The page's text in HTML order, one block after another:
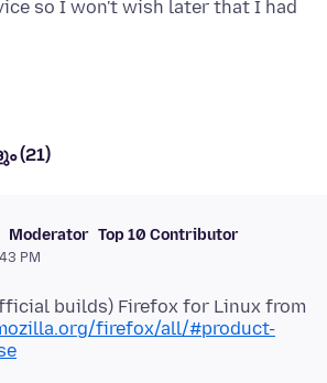
so I won't wish later that I had
(21)
Moderator Top 10 Contributor
PM
builds) Firefox for Linux from
firefox/all/#product-